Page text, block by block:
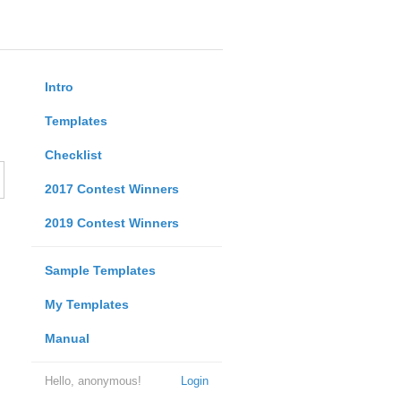
Intro
Templates
Checklist
2017 Contest Winners
2019 Contest Winners
Sample Templates
My Templates
Manual
Login
Hello, anonymous!